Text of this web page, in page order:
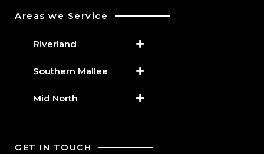
Areas we Service
Riverland
Southern Mallee
Mid North
GET IN TOUCH